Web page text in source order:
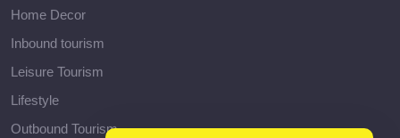
Home Decor
Inbound tourism
Leisure Tourism
Lifestyle
Outbound Tourism